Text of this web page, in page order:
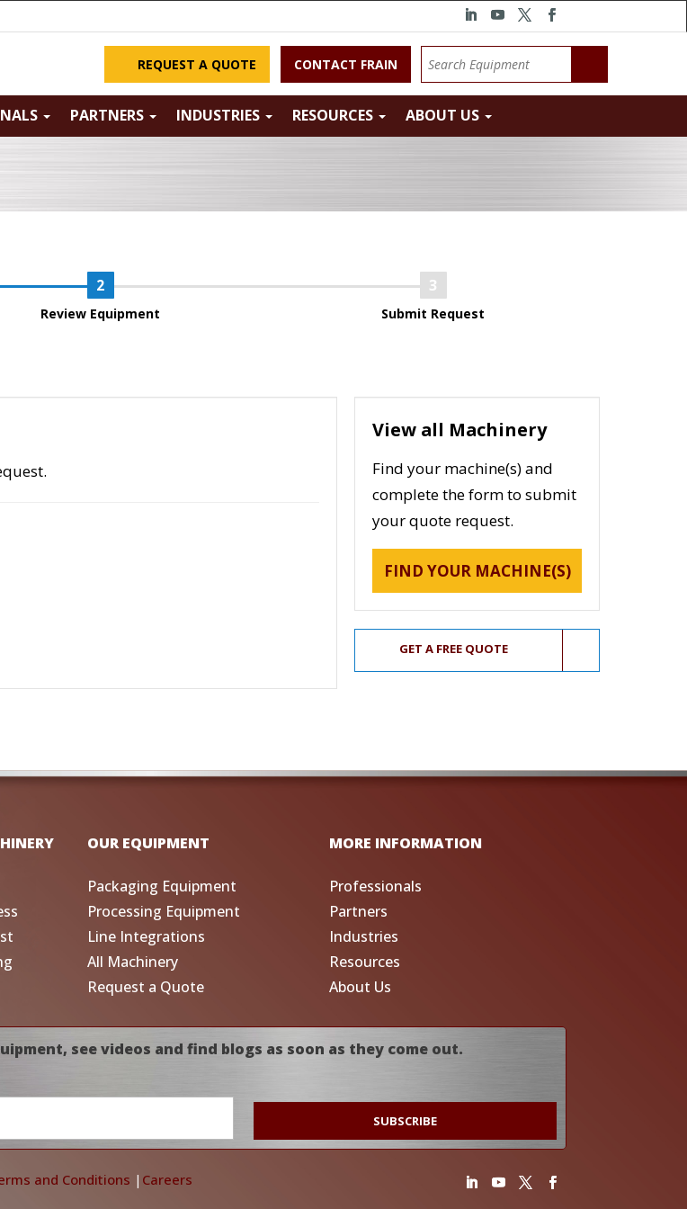
REQUEST A QUOTE CONTACT FRAIN
PARTNERS INDUSTRIES RESOURCES ABOUT US
Review Equipment Submit Request
View all Machinery
Find your machine(s) and
complete the form to submit
your quote request.
FIND YOUR MACHINE(S)
GET A FREE QUOTE
OUR EQUIPMENT
Packaging Equipment
Processing Equipment
Line Integrations
All Machinery
Request a Quote
MORE INFORMATION
Professionals
Partners
Industries
Resources
About Us
see videos and find blogs as soon as they come out.
and Conditions | Careers